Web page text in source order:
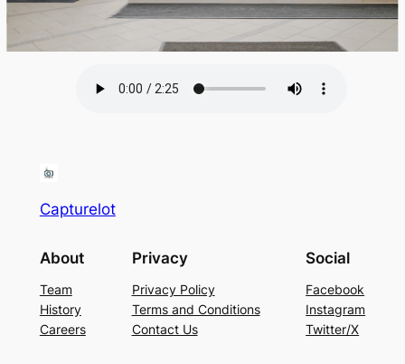
Capturelot
About
Team
History
Careers
Privacy
Privacy Policy
Terms and Conditions
Contact Us
Social
Facebook
Instagram
Twitter/X